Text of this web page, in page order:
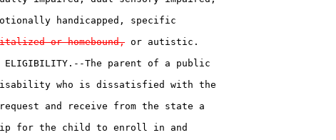
handicapped, specific
or homebound, or autistic.
The parent of a public
who is dissatisfied with the
and receive from the state a
for the child to enroll in and